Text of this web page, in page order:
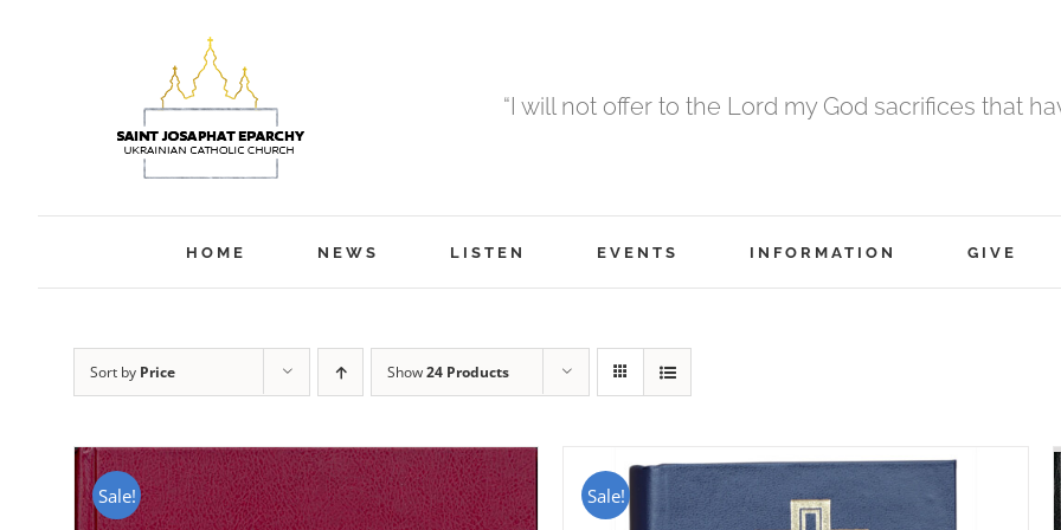
“I will not offer to the Lord my God sacrifices that
HOME NEWS LISTEN EVENTS INFORMATION GIVE
Sort by Price Show24 Products
Sale! Sale!